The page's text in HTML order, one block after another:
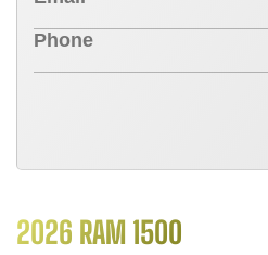
2026 RAM 1500